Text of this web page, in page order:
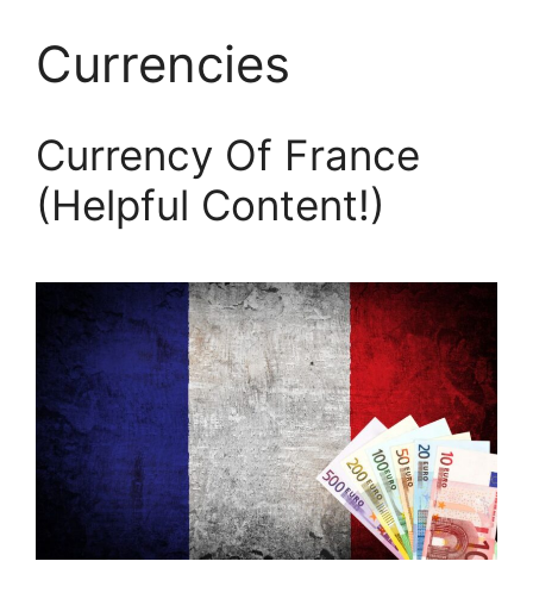
Currencies
Currency Of France
(Helpful Content!)